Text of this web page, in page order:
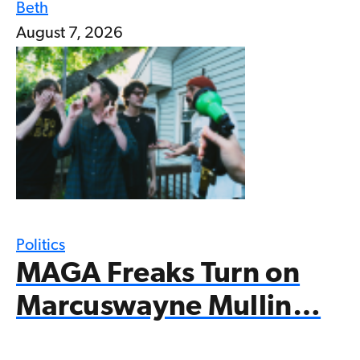
Beth
August 7, 2026
Politics
MAGA Freaks Turn on
Marcuswayne Mullin…